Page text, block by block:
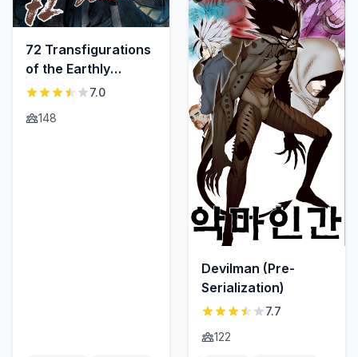
72 Transfigurations
of the Earthly
Demons
7.0
148
Devilman (Pre-
Serialization)
7.7
122